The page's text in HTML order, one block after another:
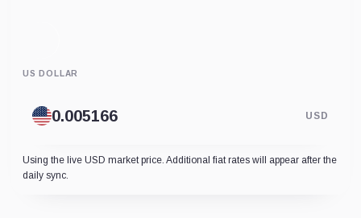
US DOLLAR
USD
Using the live USD market price. Additional fiat rates will appear after the
daily sync.